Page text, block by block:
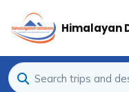
Himalayan